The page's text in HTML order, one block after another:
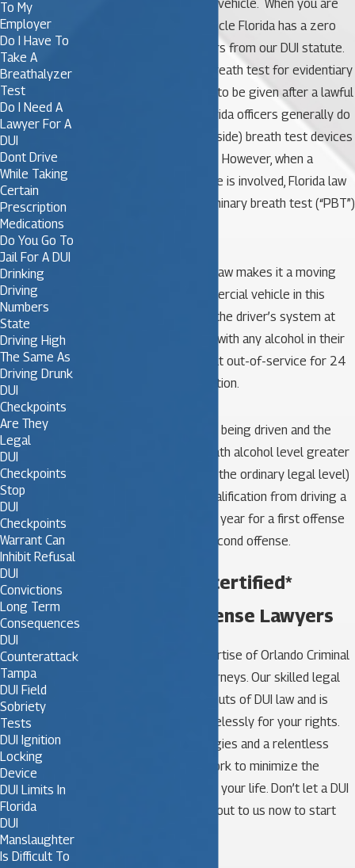
are driving a commercial vehicle. When you are
driving a commercial vehicle Florida has a zero
tolerance law which differs from our DUI statute.
In a DUI investigation, a breath test for evidentiary
purposes is only allowed to be given after a lawful
arrest. That is why in Florida officers generally do
not use preliminary (roadside) breath test devices
when investigating a DUI. However, when a
commercial motor vehicle is involved, Florida law
allows the use of a preliminary breath test (“PBT”)
Florida’s Zero tolerance law makes it a moving
violation to drive a commercial vehicle in this
state with any alcohol in the driver’s system at
all. A driver who is found with any alcohol in their
system is immediately put out-of-service for 24
hours and receives a citation.
If a commercial vehicle is being driven and the
driver has a blood or breath alcohol level greater
than or equal to .04 (half the ordinary legal level)
they are subject to disqualification from driving a
commercial vehicle for 1 year for a first offense
and permanently for a second offense.
Call Our board certified*
Expert DUI Defense Lawyers
Trust the seasoned expertise of Orlando Criminal
Team’s DUI defense attorneys. Our skilled legal
team knows the ins and outs of DUI law and is
committed to fighting tirelessly for your rights.
With personalized strategies and a relentless
pursuit of justice, we’ll work to minimize the
impact of your charge on your life. Don’t let a DUI
derail your future. Reach out to us now to start
To My
Employer
Do I Have To
Take A
Breathalyzer
Test
Do I Need A
Lawyer For A
DUI
Dont Drive
While Taking
Certain
Prescription
Medications
Do You Go To
Jail For A DUI
Drinking
Driving
Numbers
State
Driving High
The Same As
Driving Drunk
DUI
Checkpoints
Are They
Legal
DUI
Checkpoints
Stop
DUI
Checkpoints
Warrant Can
Inhibit Refusal
DUI
Convictions
Long Term
Consequences
DUI
Counterattack
Tampa
DUI Field
Sobriety
Tests
DUI Ignition
Locking
Device
DUI Limits In
Florida
DUI
Manslaughter
Is Difficult To